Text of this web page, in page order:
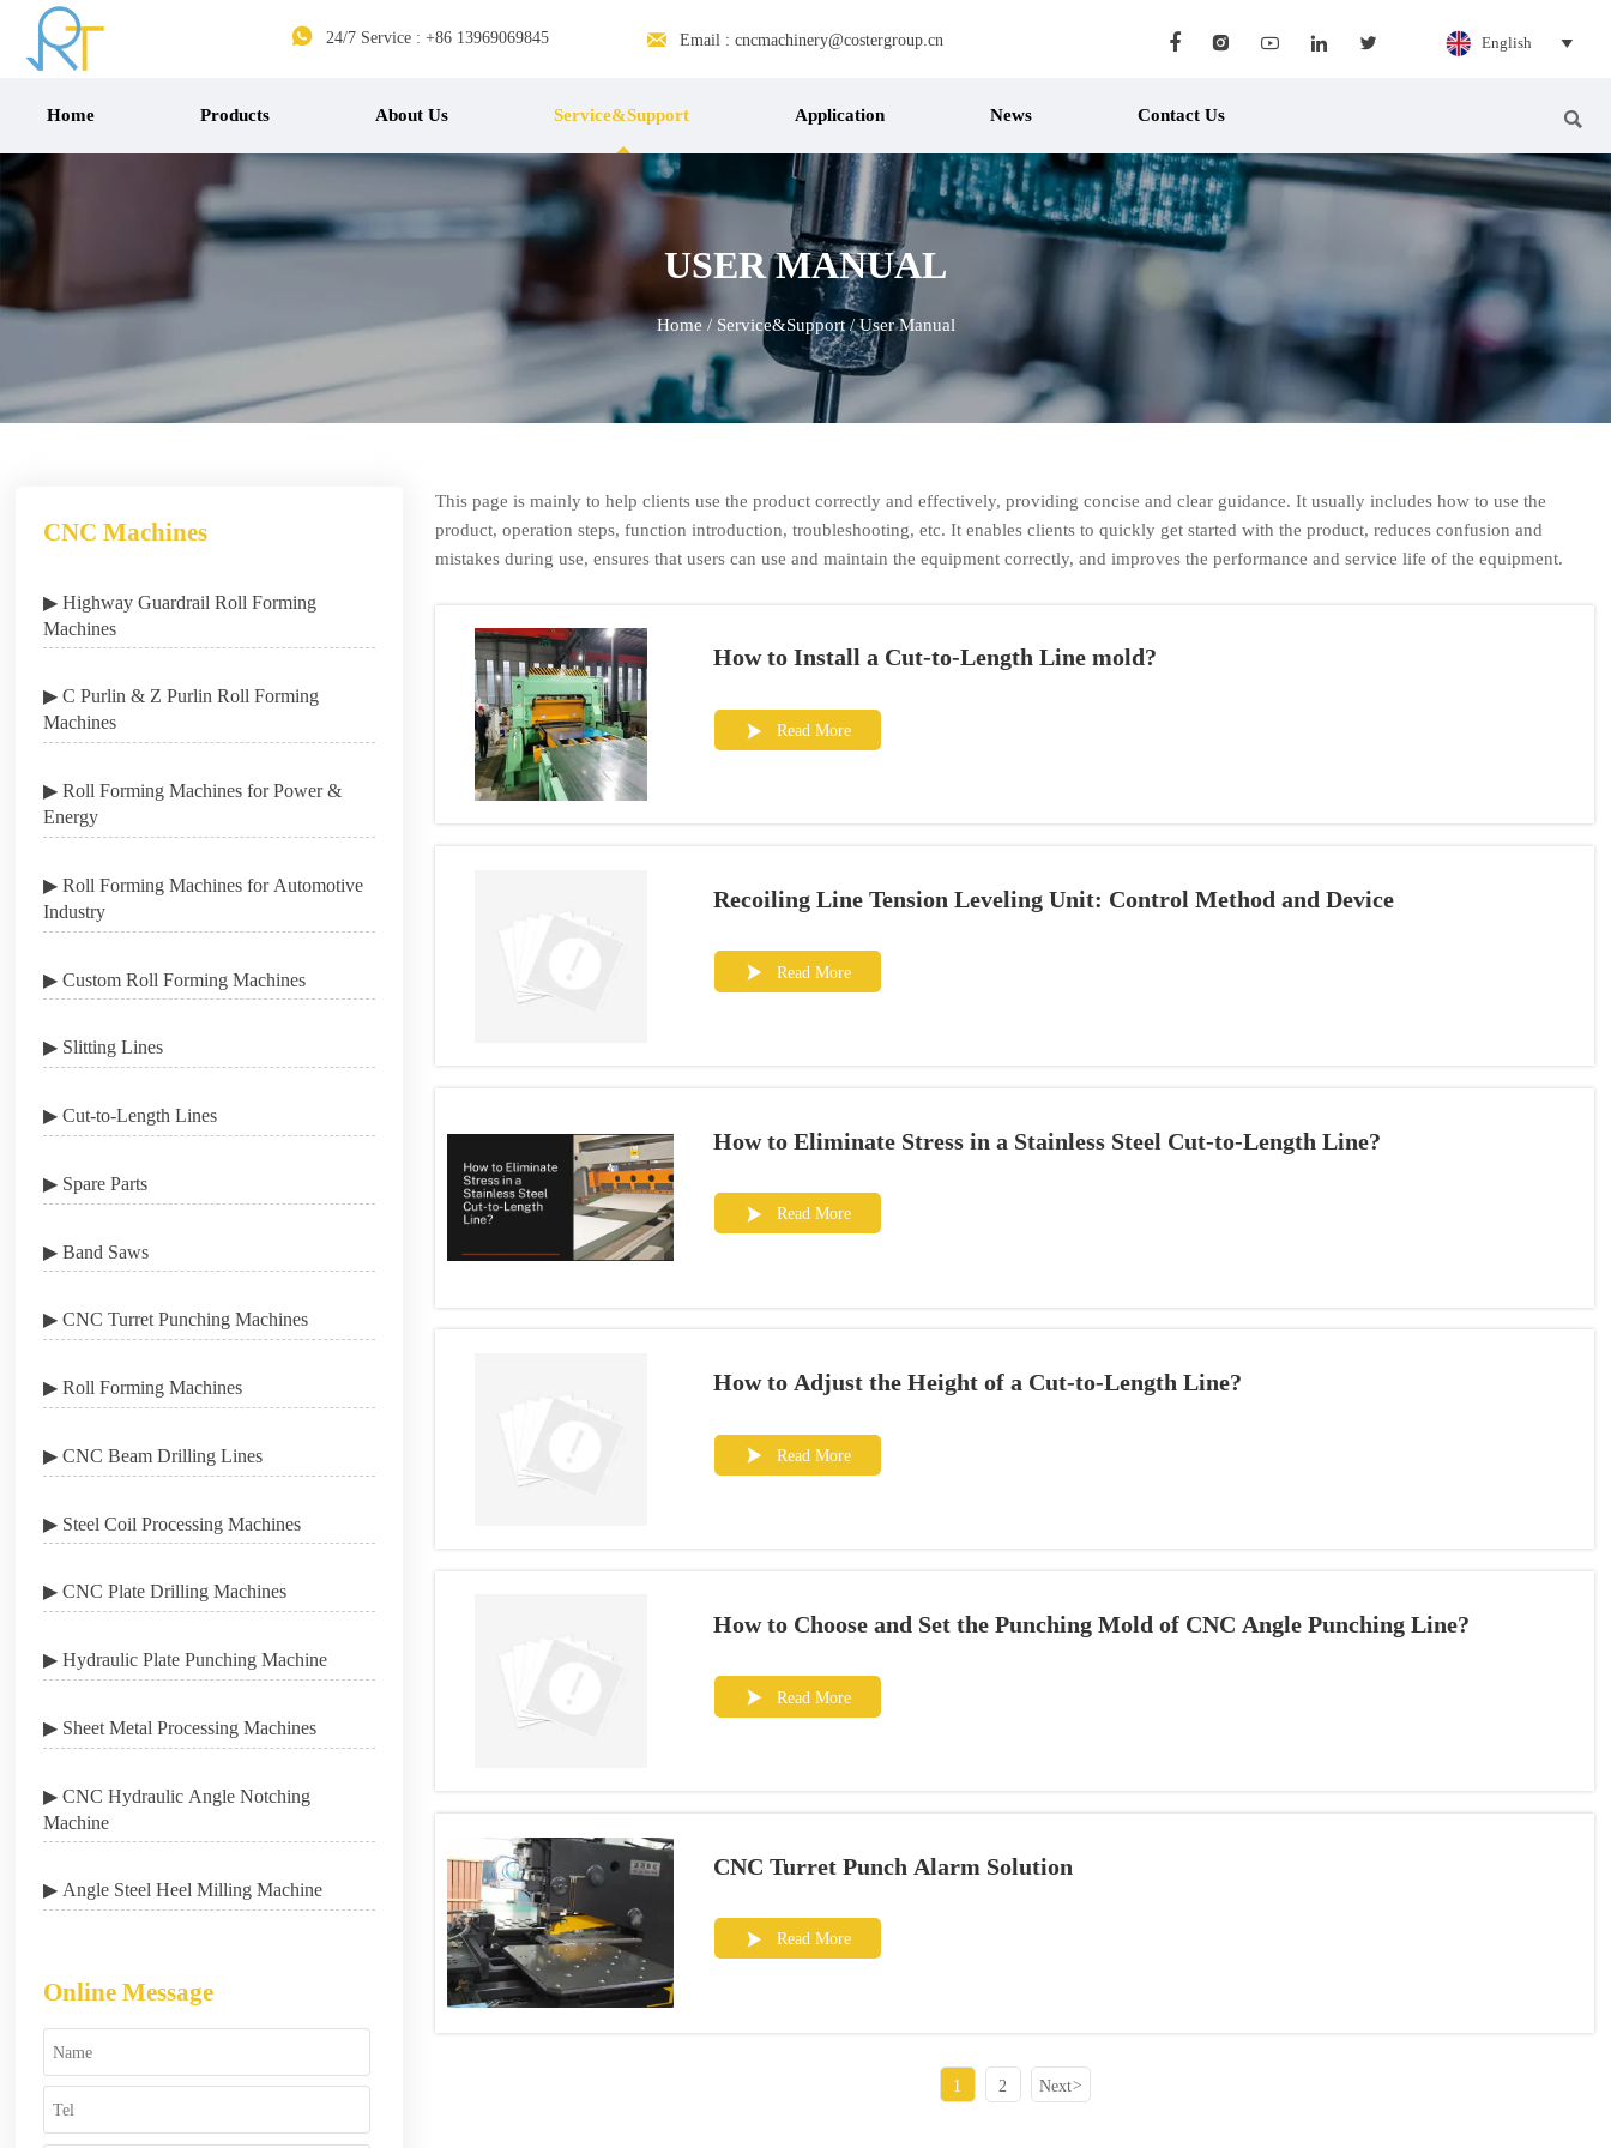
 24/7 Service : +86 13969069845  Email : cncmachinery@costergroup.cn      English 
Home Products About Us Service&Support Application News Contact Us 
USER MANUAL
Home/ Service&Support/User Manual
CNC Machines
▶ Highway Guardrail Roll Forming
Machines
▶ C Purlin & Z Purlin Roll Forming
Machines
▶ Roll Forming Machines for Power &
Energy
▶ Roll Forming Machines for Automotive
Industry
▶ Custom Roll Forming Machines
▶ Slitting Lines
▶ Cut-to-Length Lines
▶ Spare Parts
▶ Band Saws
▶ CNC Turret Punching Machines
▶ Roll Forming Machines
▶ CNC Beam Drilling Lines
▶ Steel Coil Processing Machines
▶ CNC Plate Drilling Machines
▶ Hydraulic Plate Punching Machine
▶ Sheet Metal Processing Machines
▶ CNC Hydraulic Angle Notching
Machine
▶ Angle Steel Heel Milling Machine
Online Message
This page is mainly to help clients use the product correctly and effectively, providing concise and clear guidance. It usually includes how to use the
product, operation steps, function introduction, troubleshooting, etc. It enables clients to quickly get started with the product, reduces confusion and
mistakes during use, ensures that users can use and maintain the equipment correctly, and improves the performance and service life of the equipment.
How to Install a Cut-to-Length Line mold?
 Read More
Recoiling Line Tension Leveling Unit: Control Method and Device
 Read More
How to Eliminate Stress in a Stainless Steel Cut-to-Length Line?
 Read More
How to Adjust the Height of a Cut-to-Length Line?
 Read More
How to Choose and Set the Punching Mold of CNC Angle Punching Line?
 Read More
CNC Turret Punch Alarm Solution
 Read More
1 2 Next>